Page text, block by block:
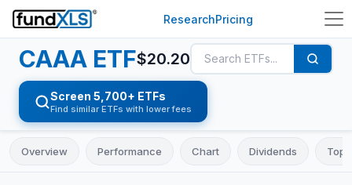
ResearchPricing
CAAA ETF$20.20
Screen 5,700+ ETFs
Find similar ETFs with lower fees
Overview Performance Chart Dividends Top